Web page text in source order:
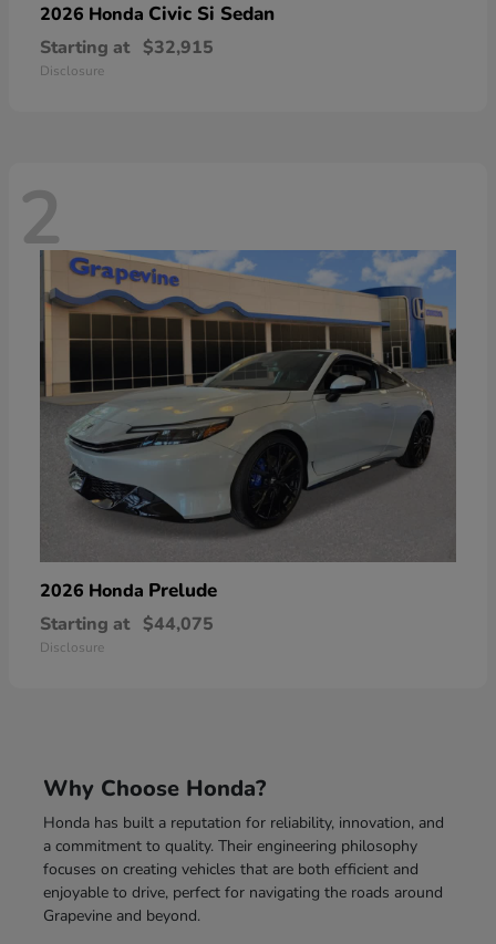
2026 Honda Civic Si Sedan
Starting at $32,915
Disclosure
2
2026 Honda Prelude
Starting at $44,075
Disclosure
Why Choose Honda?
Honda has built a reputation for reliability, innovation, and
a commitment to quality. Their engineering philosophy
focuses on creating vehicles that are both efficient and
enjoyable to drive, perfect for navigating the roads around
Grapevine and beyond.